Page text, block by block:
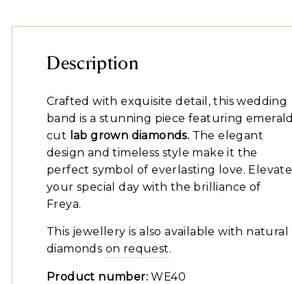
Description
Crafted with exquisite detail, this wedding
band is a stunning piece featuring emerald
cut lab grown diamonds. The elegant
design and timeless style make it the
perfect symbol of everlasting love. Elevate
your special day with the brilliance of
Freya.
This jewellery is also available with natural
diamonds on request.
Product number: WE40